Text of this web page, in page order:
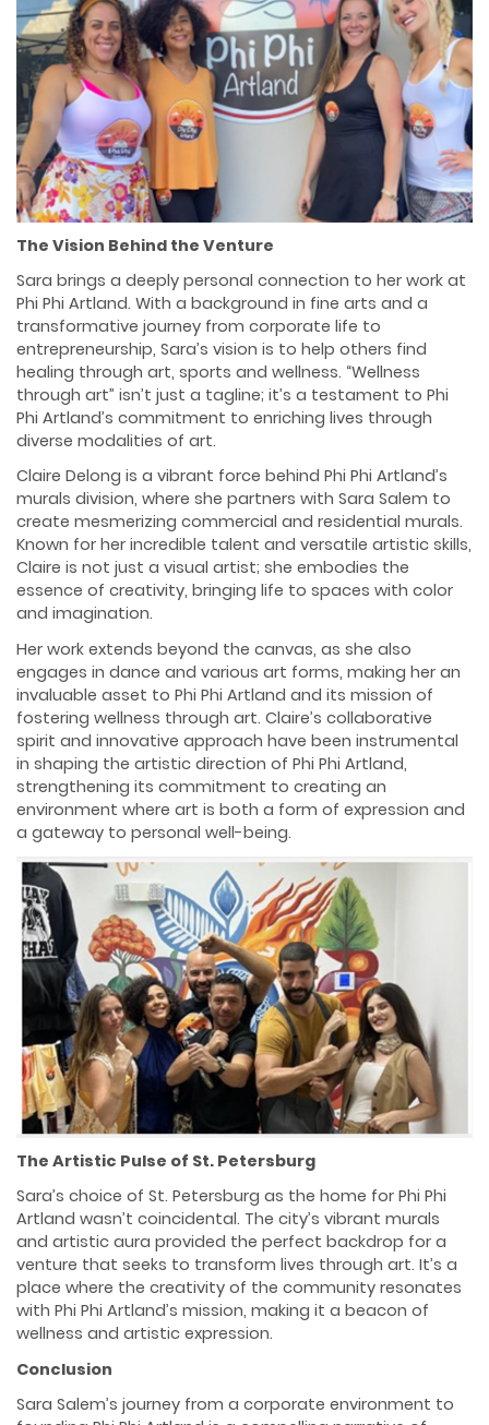
The Vision Behind the Venture
Sara brings a deeply personal connection to her work at
Phi Phi Artland. With a background in fine arts and a
transformative journey from corporate life to
entrepreneurship, Sara’s vision is to help others find
healing through art, sports and wellness. “Wellness
through art” isn’t just a tagline; it’s a testament to Phi
Phi Artland’s commitment to enriching lives through
diverse modalities of art.
Claire Delong is a vibrant force behind Phi Phi Artland’s
murals division, where she partners with Sara Salem to
create mesmerizing commercial and residential murals.
Known for her incredible talent and versatile artistic skills,
Claire is not just a visual artist; she embodies the
essence of creativity, bringing life to spaces with color
and imagination.
Her work extends beyond the canvas, as she also
engages in dance and various art forms, making her an
invaluable asset to Phi Phi Artland and its mission of
fostering wellness through art. Claire’s collaborative
spirit and innovative approach have been instrumental
in shaping the artistic direction of Phi Phi Artland,
strengthening its commitment to creating an
environment where art is both a form of expression and
a gateway to personal well-being.
The Artistic Pulse of St. Petersburg
Sara’s choice of St. Petersburg as the home for Phi Phi
Artland wasn’t coincidental. The city’s vibrant murals
and artistic aura provided the perfect backdrop for a
venture that seeks to transform lives through art. It’s a
place where the creativity of the community resonates
with Phi Phi Artland’s mission, making it a beacon of
wellness and artistic expression.
Conclusion
Sara Salem’s journey from a corporate environment to